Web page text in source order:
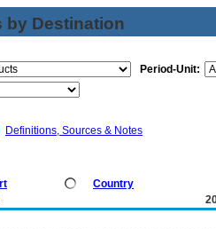
by Destination
Period-Unit:
Definitions, Sources & Notes
Country